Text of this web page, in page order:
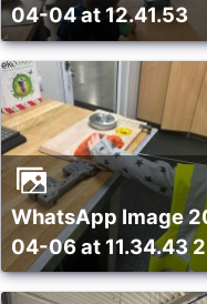
04-04 at 12.41.53
WhatsApp Image 2024-
04-06 at 11.34.43 2